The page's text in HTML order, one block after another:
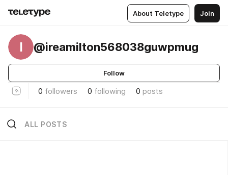
About Teletype Join
I @ireamilton568038guwpmug
Follow
0 followers 0 following 0 posts
ALL POSTS